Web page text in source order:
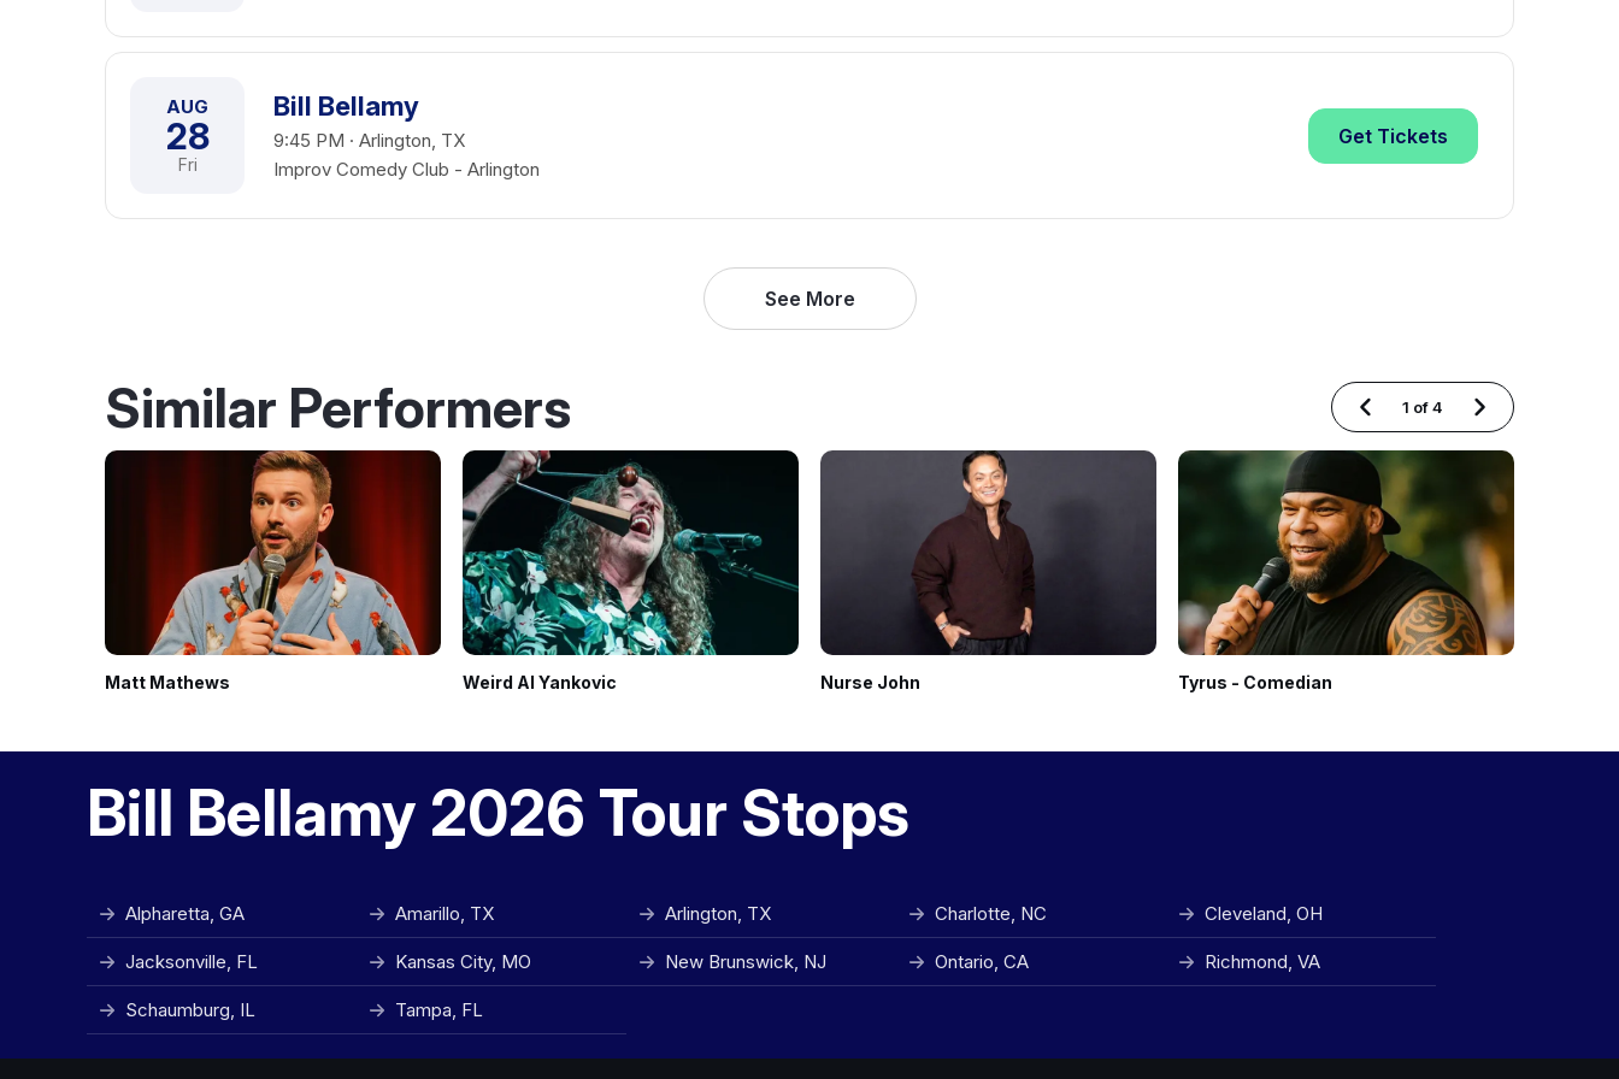
AUG
28
Fri
Bill Bellamy
9:45 PM · Arlington, TX
Improv Comedy Club - Arlington
Get Tickets
See More
Similar Performers
Matt Mathews Weird Al Yankovic Nurse John Tyrus - Comedian
1 of4
Bill Bellamy 2026 Tour Stops
Alpharetta, GA Amarillo, TX Arlington, TX Charlotte, NC Cleveland, OH
Jacksonville, FL Kansas City, MO New Brunswick, NJ Ontario, CA Richmond, VA
Schaumburg, IL Tampa, FL